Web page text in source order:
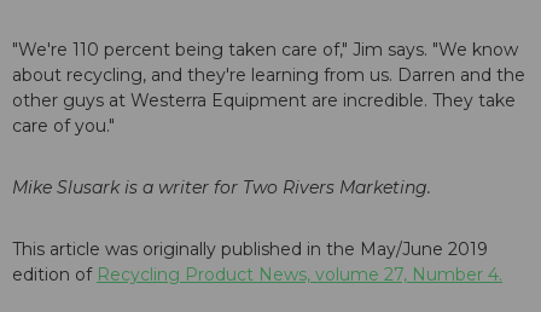
"We're 110 percent being taken care of," Jim says. "We know
about recycling, and they're learning from us. Darren and the
other guys at Westerra Equipment are incredible. They take
care of you."
Mike Slusark is a writer for Two Rivers Marketing.
This article was originally published in the May/June 2019
edition of Recycling Product News, volume 27, Number 4.